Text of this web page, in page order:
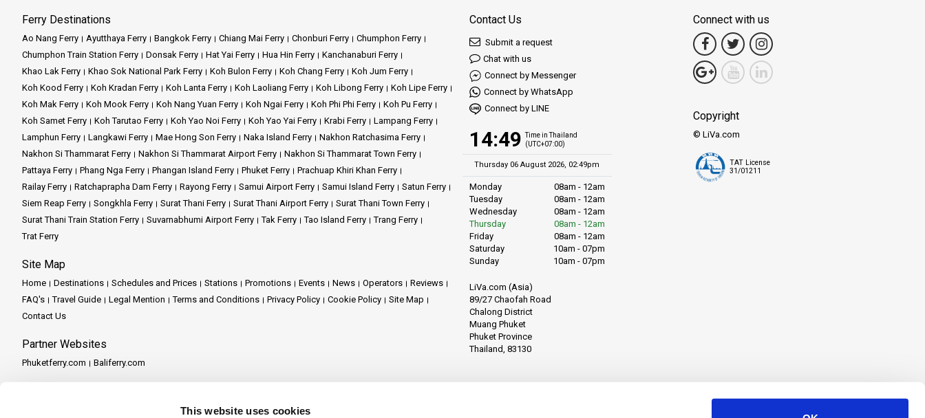
This website uses cookies
Ferry Destinations
Ao Nang Ferry Ayutthaya Ferry Bangkok Ferry Chiang Mai Ferry Chonburi Ferry
Chumphon Ferry
Chumphon Train Station Ferry
Donsak Ferry Hat Yai Ferry Hua Hin Ferry
Kanchanaburi Ferry
Khao Lak Ferry
Khao Sok National Park Ferry Koh Bulon Ferry Koh Chang Ferry
Koh Jum Ferry
Koh Kood Ferry
Koh Kradan Ferry Koh Lanta Ferry Koh Laoliang Ferry Koh Libong Ferry
Koh Lipe Ferry
Koh Mak Ferry
Koh Mook Ferry Koh Nang Yuan Ferry Koh Ngai Ferry Koh Phi Phi Ferry
Koh Pu Ferry
Koh Samet Ferry
Koh Tarutao Ferry Koh Yao Noi Ferry Koh Yao Yai Ferry Krabi Ferry
Lampang Ferry
Lamphun Ferry
Langkawi Ferry Mae Hong Son Ferry Naka Island Ferry
Nakhon Ratchasima Ferry
Nakhon Si Thammarat Ferry
Nakhon Si Thammarat Airport Ferry
Nakhon Si Thammarat Town Ferry
Pattaya Ferry
Phang Nga Ferry Phangan Island Ferry Phuket Ferry
Prachuap Khiri Khan Ferry
Railay Ferry
Ratchaprapha Dam Ferry Rayong Ferry Samui Airport Ferry Samui Island Ferry
Satun Ferry
Siem Reap Ferry
Songkhla Ferry Surat Thani Ferry Surat Thani Airport Ferry
Surat Thani Town Ferry
Surat Thani Train Station Ferry
Suvarnabhumi Airport Ferry Tak Ferry Tao Island Ferry
Trang Ferry
Trat Ferry
Site Map
Home Destinations Schedules and Prices Stations Promotions Events News Operators
Reviews
FAQ's
Travel Guide Legal Mention Terms and Conditions Privacy Policy Cookie Policy
Site Map
Contact Us
Partner Websites
Phuketferry.com Baliferry.com
Travel Agent Program
Contact Us
Submit a request
Chat with us
Connect by Messenger
Connect by WhatsApp
Connect by LINE
14:49 Time in Thailand
(UTC+07:00)
Thursday 06 August 2026, 02:49pm
Monday
08am - 12am
Tuesday
08am - 12am
Wednesday
08am - 12am
Thursday
08am - 12am
Friday
08am - 12am
Saturday
10am - 07pm
Sunday
10am - 07pm
LiVa.com (Asia)
89/27 Chaofah Road
Chalong District
Muang Phuket
Phuket Province
Thailand, 83130
Connect with us
Copyright
© LiVa.com
TAT License
31/01211